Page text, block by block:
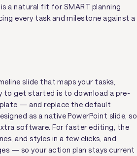
a natural fit for SMART planning
every task and milestone against a
slide that maps your tasks,
to get started is to download a pre-
— and replace the default
as a native PowerPoint slide, so
software. For faster editing, the
and styles in a few clicks, and
— so your action plan stays current